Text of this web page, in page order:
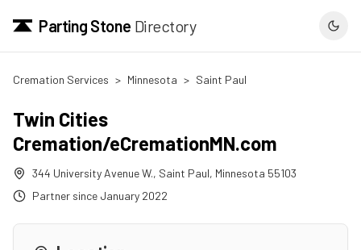
Parting Stone Directory
Cremation Services > Minnesota > Saint Paul
Twin Cities
Cremation/eCremationMN.com
344 University Avenue W., Saint Paul, Minnesota 55103
Partner since January 2022